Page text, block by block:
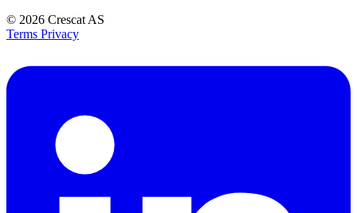
© 2026 Crescat AS
Terms Privacy